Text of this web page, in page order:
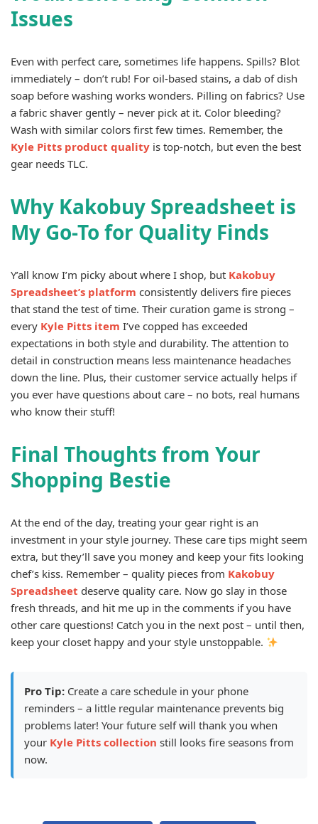
Issues
Even with perfect care, sometimes life happens. Spills? Blot
immediately – don’t rub! For oil-based stains, a dab of dish
soap before washing works wonders. Pilling on fabrics? Use
a fabric shaver gently – never pick at it. Color bleeding?
Wash with similar colors first few times. Remember, the
Kyle Pitts product quality is top-notch, but even the best
gear needs TLC.
Why Kakobuy Spreadsheet is
My Go-To for Quality Finds
Y’all know I’m picky about where I shop, but Kakobuy
Spreadsheet’s platform consistently delivers fire pieces
that stand the test of time. Their curation game is strong –
every Kyle Pitts item I’ve copped has exceeded
expectations in both style and durability. The attention to
detail in construction means less maintenance headaches
down the line. Plus, their customer service actually helps if
you ever have questions about care – no bots, real humans
who know their stuff!
Final Thoughts from Your
Shopping Bestie
At the end of the day, treating your gear right is an
investment in your style journey. These care tips might seem
extra, but they’ll save you money and keep your fits looking
chef’s kiss. Remember – quality pieces from Kakobuy
Spreadsheet deserve quality care. Now go slay in those
fresh threads, and hit me up in the comments if you have
other care questions! Catch you in the next post – until then,
keep your closet happy and your style unstoppable.
Pro Tip: Create a care schedule in your phone
reminders – a little regular maintenance prevents big
problems later! Your future self will thank you when
your Kyle Pitts collection still looks fire seasons from
now.